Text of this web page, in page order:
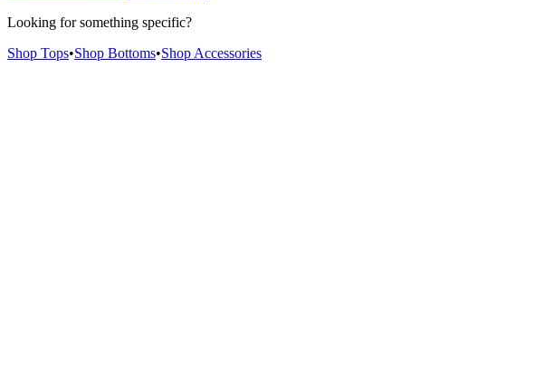
Looking for something specific?
Shop Tops•Shop Bottoms•Shop Accessories